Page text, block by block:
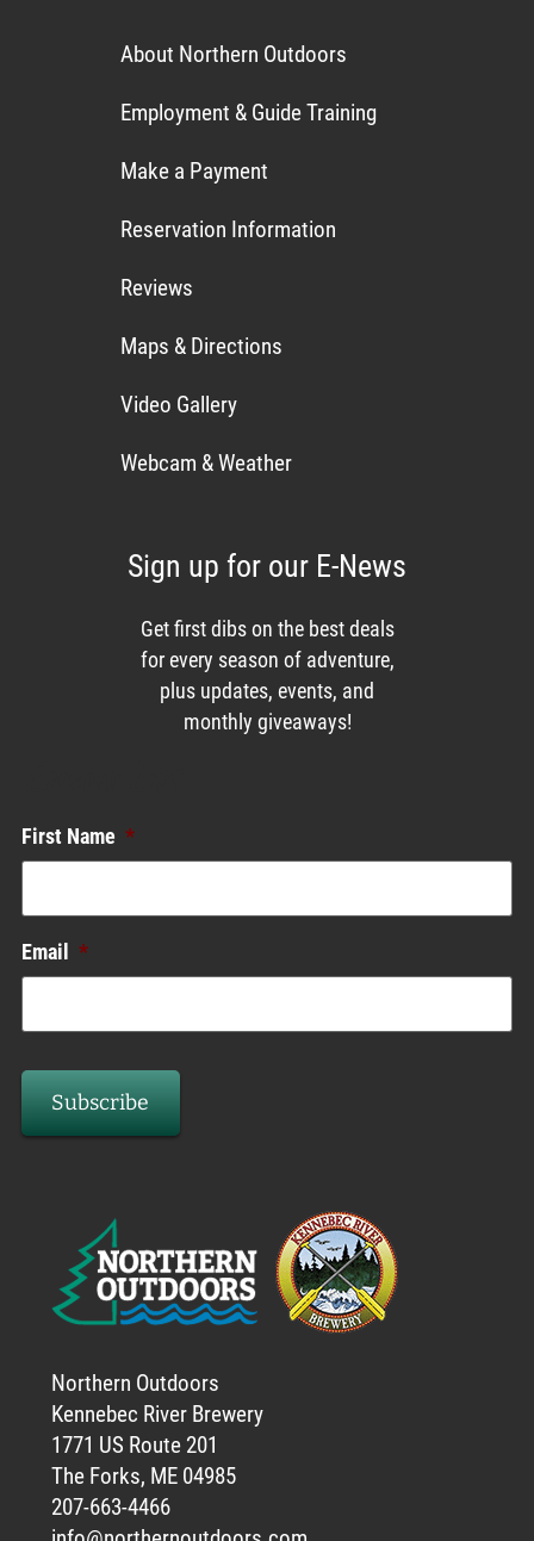
About Northern Outdoors
Employment & Guide Training
Make a Payment
Reservation Information
Reviews
Maps & Directions
Video Gallery
Webcam & Weather
Sign up for our E-News
Get first dibs on the best deals
for every season of adventure,
plus updates, events, and
monthly giveaways!
First Name *
Email *
Northern Outdoors
Kennebec River Brewery
1771 US Route 201
The Forks, ME 04985
207-663-4466